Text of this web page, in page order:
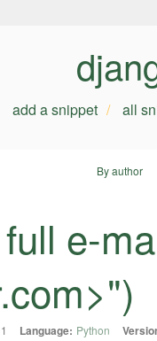
add a snippet all
By author
e-
>")
Language: Python